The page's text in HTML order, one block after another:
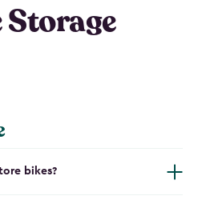
Storage
bikes?